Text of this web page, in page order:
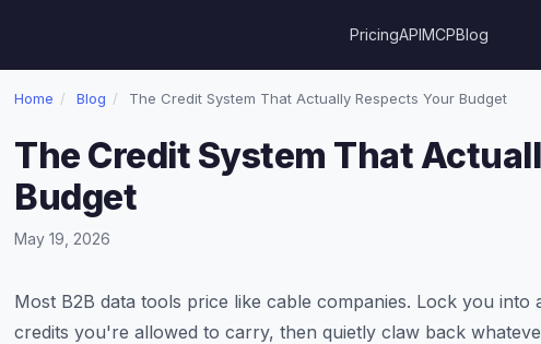
PricingAPIMCPBlog
Home / Blog / The Credit System That Actually Respects Your Budget
The Credit System That
Budget
May 19, 2026
Most B2B data tools price like cable companies. Lock you
credits you're allowed to carry, then quietly claw back